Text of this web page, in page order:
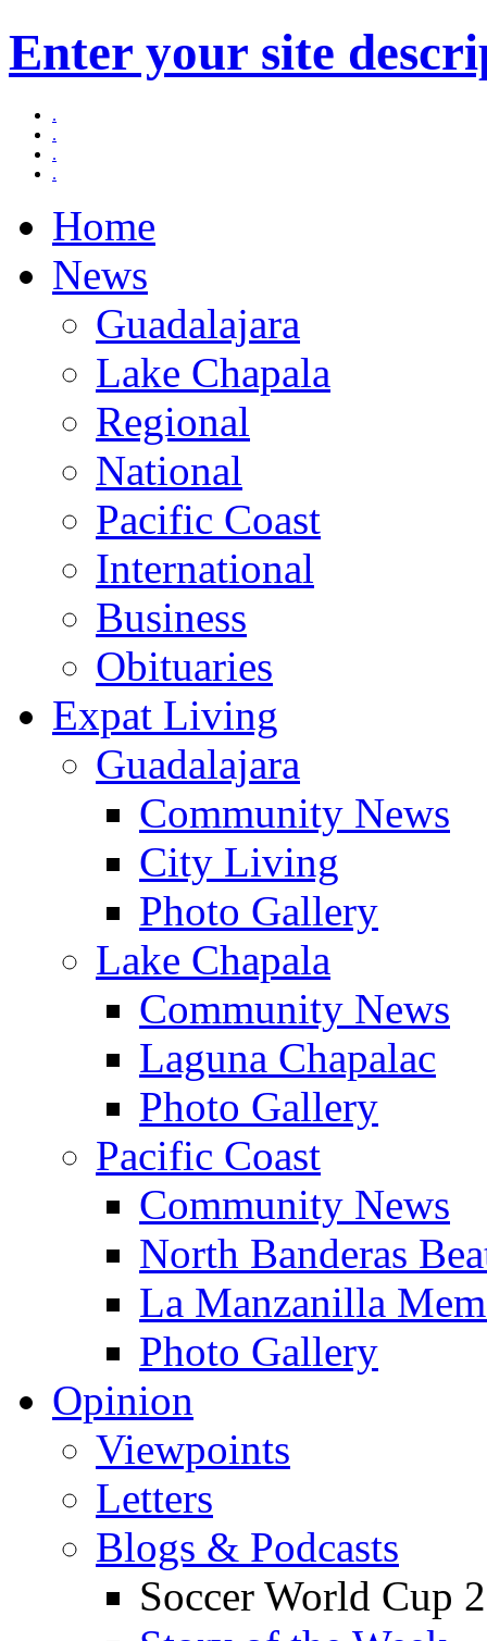
Enter your site
.
.
.
.
Home
News
Guadalajara
Lake Chapala
Regional
National
Pacific Coast
International
Business
Obituaries
Expat Living
Guadalajara
Community News
City Living
Photo Gallery
Lake Chapala
Community News
Laguna Chapalac
Photo Gallery
Pacific Coast
Community News
North Banderas
La Manzanilla
Photo Gallery
Opinion
Viewpoints
Letters
Blogs & Podcasts
Soccer World Cup